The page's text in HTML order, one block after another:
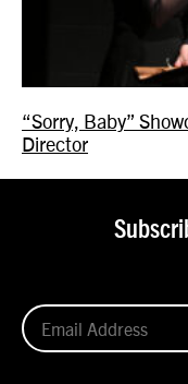
“Sorry, Baby”
Director